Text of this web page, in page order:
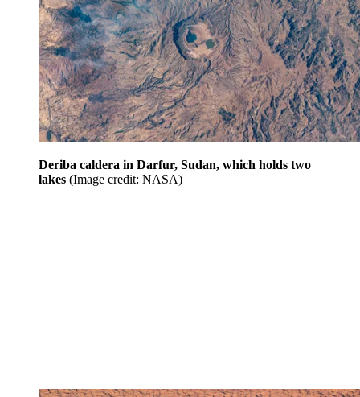
Deriba caldera in Darfur, Sudan, which holds two
lakes (Image credit: NASA)